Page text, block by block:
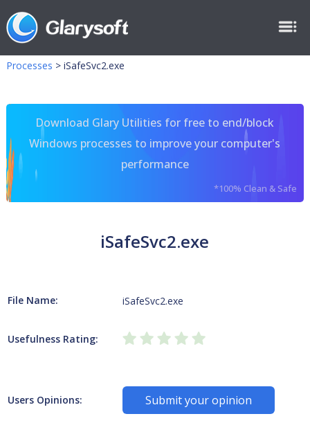
Processes > iSafeSvc2.exe
Download Glary Utilities for free to end/block
Windows processes to improve your computer's
performance
*100% Clean & Safe
iSafeSvc2.exe
File Name: iSafeSvc2.exe
Usefulness Rating:
Users Opinions: Submit your opinion